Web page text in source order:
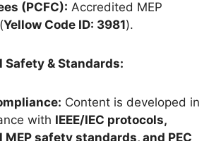
(PCFC): Accredited MEP
Yellow Code ID: 3981).
& Standards:
Content is developed in
with IEEE/IEC protocols,
safety standards, and PEC